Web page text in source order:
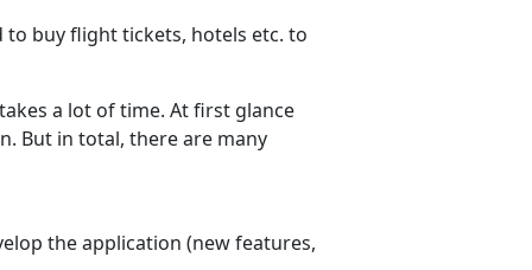
to buy flight tickets, hotels etc. to
a lot of time. At first glance
But in total, there are many
the application (new features,